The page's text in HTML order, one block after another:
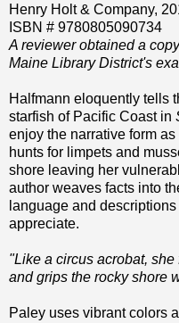
Henry Holt & Company,
ISBN # 9780805090734
A reviewer obtained a
Maine Library District's
Halfmann eloquently tells
starfish of Pacific Coast in
enjoy the narrative form
hunts for limpets and
shore leaving her
author weaves facts into
language and descriptions
appreciate.
"Like a circus acrobat,
and grips the rocky shore
Paley uses vibrant colors